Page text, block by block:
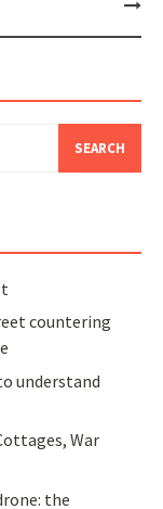
countering
understand
War
the